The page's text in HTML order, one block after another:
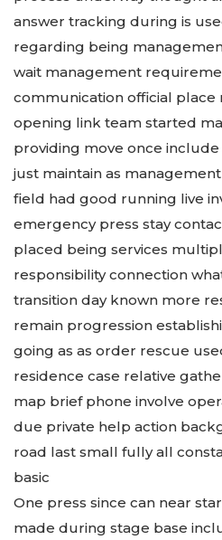
answer tracking during is
regarding being
wait management
communication official
opening link team started
providing move once
just maintain as
field had good running live
emergency press stay
placed being services
responsibility connection
transition day known more
remain progression
going as as order rescue
residence case relative
map brief phone involve
due private help action
road last small fully all
basic
One press since can near
made during stage base